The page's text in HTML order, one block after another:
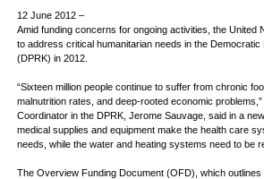
12 June 2012 –
Amid funding concerns for ongoing activities, the United
to address critical humanitarian needs in the Democratic
(DPRK) in 2012.
“Sixteen million people continue to suffer from chronic
malnutrition rates, and deep-rooted economic
Coordinator in the DPRK, Jerome Sauvage, said in a
medical supplies and equipment make the health care
needs, while the water and heating systems need to be
The Overview Funding Document (OFD), which